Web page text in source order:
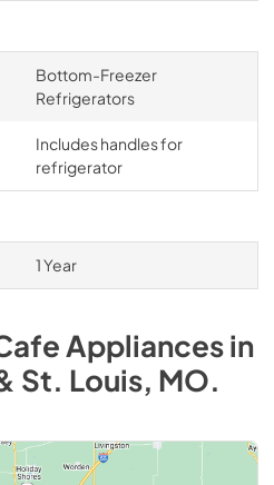
Bottom-Freezer
Refrigerators
Includes handles for
refrigerator
1 Year
Appliancesin
St. Louis, MO.